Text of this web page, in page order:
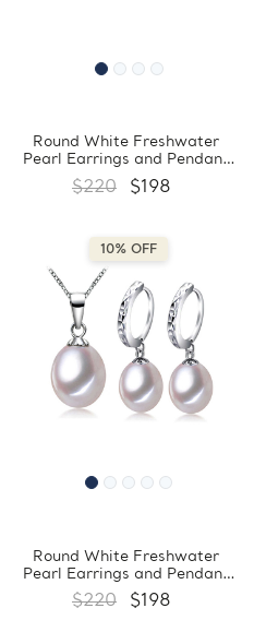
Round White Freshwater
Pearl Earrings and Pendant
Set in 0.925 White Sterling
Silver (MDS210070)
$220 $198
10% OFF
Round White Freshwater
Pearl Earrings and Pendant
Set in 0.925 White Sterling
Silver (MDS170066)
$220 $198